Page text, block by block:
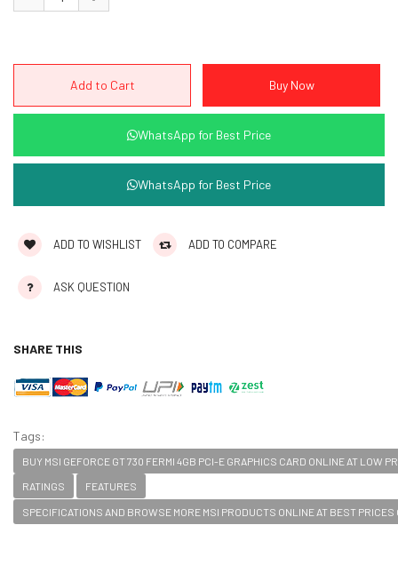
WhatsApp for Best Price
WhatsApp for Best Price
ADD TO WISHLIST ADD TO COMPARE
ASK QUESTION
SHARE THIS
Tags:
BUY MSI GEFORCE GT 730 FERMI 4GB PCI-E GRAPHICS CARD ONLINE AT LOW
RATINGS FEATURES
SPECIFICATIONS AND BROWSE MORE MSI PRODUCTS ONLINE AT BEST PRICES